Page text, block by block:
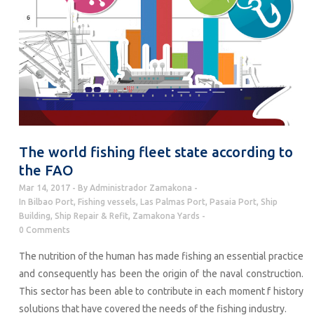
The world fishing fleet state according to
the FAO
Mar 14, 2017 By Administrador Zamakona
In Bilbao Port, Fishing vessels, Las Palmas Port, Pasaia Port, Ship
Building, Ship Repair & Refit, Zamakona Yards
0 Comments
The nutrition of the human has made fishing an essential practice
and consequently has been the origin of the naval construction.
This sector has been able to contribute in each moment f history
solutions that have covered the needs of the fishing industry.